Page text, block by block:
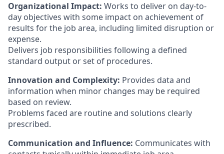
Organizational Impact: Works to deliver on day-to-
day objectives with some impact on achievement of
results for the job area, including limited disruption or
expense.
Delivers job responsibilities following a defined
standard output or set of procedures.
Innovation and Complexity: Provides data and
information when minor changes may be required
based on review.
Problems faced are routine and solutions clearly
prescribed.
Communication and Influence: Communicates with